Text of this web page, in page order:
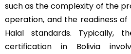
such as the complexity of the
operation, and the readiness
Halal standards. Typically,
certification in Bolivia